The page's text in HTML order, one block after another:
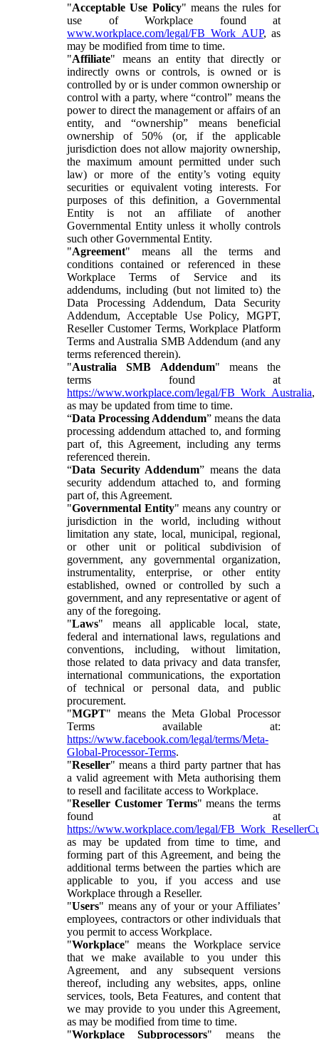
"Acceptable Use Policy" means the rules for
use of Workplace found at
www.workplace.com/legal/FB_Work_AUP, as
may be modified from time to time.
"Affiliate" means an entity that directly or
indirectly owns or controls, is owned or is
controlled by or is under common ownership or
control with a party, where “control” means the
power to direct the management or affairs of an
entity, and “ownership” means beneficial
ownership of 50% (or, if the applicable
jurisdiction does not allow majority ownership,
the maximum amount permitted under such
law) or more of the entity’s voting equity
securities or equivalent voting interests. For
purposes of this definition, a Governmental
Entity is not an affiliate of another
Governmental Entity unless it wholly controls
such other Governmental Entity.
"Agreement" means all the terms and
conditions contained or referenced in these
Workplace Terms of Service and its
addendums, including (but not limited to) the
Data Processing Addendum, Data Security
Addendum, Acceptable Use Policy, MGPT,
Reseller Customer Terms, Workplace Platform
Terms and Australia SMB Addendum (and any
terms referenced therein).
"Australia SMB Addendum" means the
terms found at
https://www.workplace.com/legal/FB_Work_Australia,
as may be updated from time to time.
“Data Processing Addendum” means the data
processing addendum attached to, and forming
part of, this Agreement, including any terms
referenced therein.
“Data Security Addendum” means the data
security addendum attached to, and forming
part of, this Agreement.
"Governmental Entity" means any country or
jurisdiction in the world, including without
limitation any state, local, municipal, regional,
or other unit or political subdivision of
government, any governmental organization,
instrumentality, enterprise, or other entity
established, owned or controlled by such a
government, and any representative or agent of
any of the foregoing.
"Laws" means all applicable local, state,
federal and international laws, regulations and
conventions, including, without limitation,
those related to data privacy and data transfer,
international communications, the exportation
of technical or personal data, and public
procurement.
"MGPT" means the Meta Global Processor
Terms available at:
https://www.facebook.com/legal/terms/Meta-
Global-Processor-Terms.
"Reseller" means a third party partner that has
a valid agreement with Meta authorising them
to resell and facilitate access to Workplace.
"Reseller Customer Terms" means the terms
found at
https://www.workplace.com/legal/
as may be updated from time to time, and
forming part of this Agreement, and being the
additional terms between the parties which are
applicable to you, if you access and use
Workplace through a Reseller.
"Users" means any of your or your Affiliates’
employees, contractors or other individuals that
you permit to access Workplace.
"Workplace" means the Workplace service
that we make available to you under this
Agreement, and any subsequent versions
thereof, including any websites, apps, online
services, tools, Beta Features, and content that
we may provide to you under this Agreement,
as may be modified from time to time.
"Workplace Subprocessors" means the